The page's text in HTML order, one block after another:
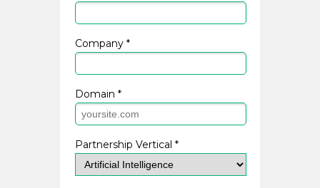
Company *
Domain *
Partnership Vertical *